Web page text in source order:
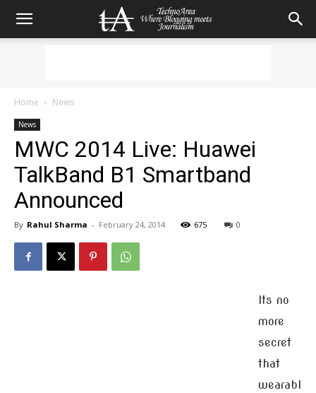
Home News
News
MWC 2014 Live: Huawei
TalkBand B1 Smartband
Announced
By Rahul Sharma - February 24, 2014 675 0
Its no
more
secret
that
wearabl